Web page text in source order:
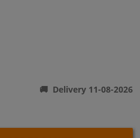
Delivery 11-08-2026